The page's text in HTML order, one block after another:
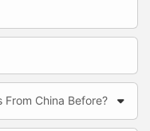
China Before?